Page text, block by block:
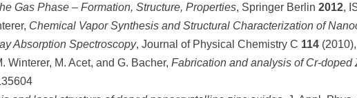
Gas Phase – Formation, Structure, Properties, Springer Berlin 2012,
Chemical Vapor Synthesis and Structural Characterization of
Absorption Spectroscopy, Journal of Physical Chemistry C 114
Winterer, M. Acet, and G. Bacher, Fabrication and analysis of Cr-doped